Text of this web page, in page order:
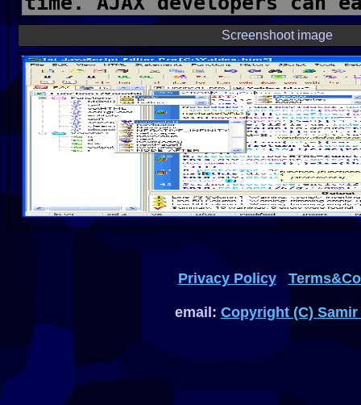
Screenshoot image
Privacy Policy
email: Copyright (C)